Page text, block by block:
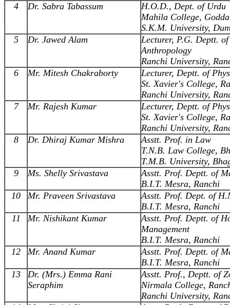
4
Dr. Sabra Tabassum
H.O.D., Dept. of Urdu
Mahila College, Godda
S.K.M. University,
5
Dr. Jawed Alam
Lecturer, P.G. Deptt. of
Anthropology
Ranchi University,
6
Mr. Mitesh Chakraborty
Lecturer, Deptt. of
St. Xavier's College,
Ranchi University,
7
Mr. Rajesh Kumar
Lecturer, Deptt. of
St. Xavier's College,
Ranchi University,
8
Dr. Dhiraj Kumar Mishra
Asstt. Prof. in Law
T.N.B. Law College,
T.M.B. University,
9
Ms. Shelly Srivastava
Asstt. Prof. Deptt. of
B.I.T. Mesra, Ranchi
10
Mr. Praveen Srivastava
Asstt. Prof. Dept. of
B.I.T. Mesra, Ranchi
11
Mr. Nishikant Kumar
Asstt. Prof. Deptt. of
Management
B.I.T. Mesra, Ranchi
12
Mr. Anand Kumar
Asstt. Prof. Deptt. of
B.I.T. Mesra, Ranchi
13
Dr. (Mrs.) Emma Rani
Seraphim
Asstt. Prof., Deptt. of
Nirmala College,
Ranchi University,